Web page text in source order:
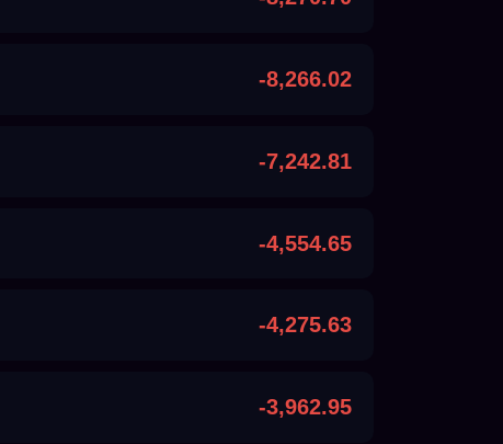
-8,266.02
-7,242.81
-4,554.65
-4,275.63
-3,962.95